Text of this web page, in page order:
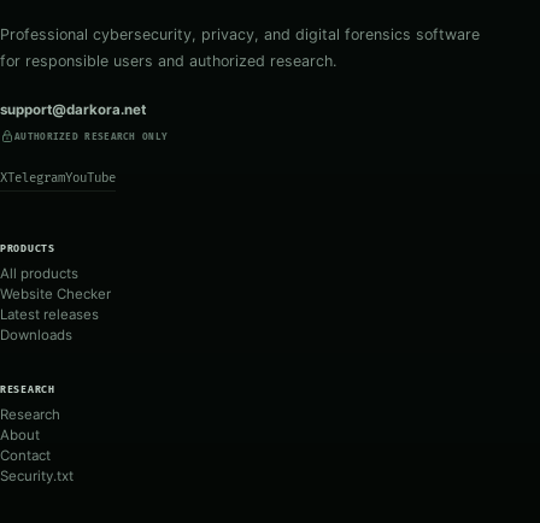
Professional cybersecurity, privacy, and digital forensics software
for responsible users and authorized research.
support@darkora.net
AUTHORIZED RESEARCH ONLY
XTelegramYouTube
PRODUCTS
All products
Website Checker
Latest releases
Downloads
RESEARCH
Research
About
Contact
Security.txt